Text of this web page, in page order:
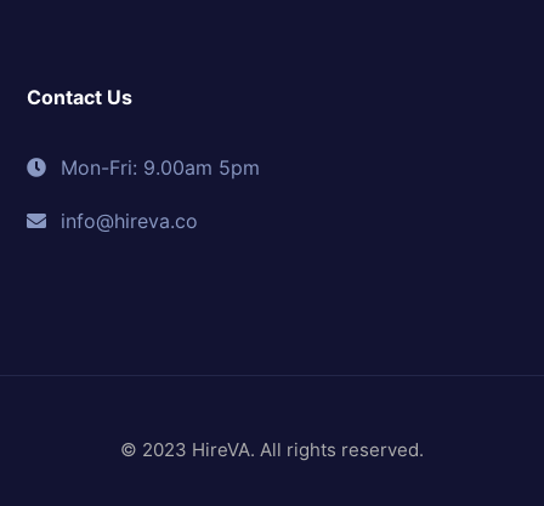
Contact Us
Mon-Fri: 9.00am 5pm
info@hireva.co
© 2023 HireVA. All rights reserved.